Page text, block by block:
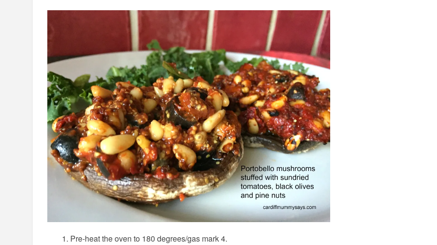
Pre-heat the oven to 180 degrees/gas mark 4.